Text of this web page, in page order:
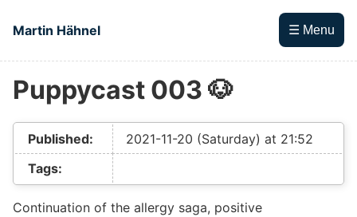
Martin Hähnel
☰ Menu
Top level navigation menu
Puppycast 003 🐶
Published:
2021-11-20 (Saturday) at 21:52
Tags:
Continuation of the allergy saga, positive